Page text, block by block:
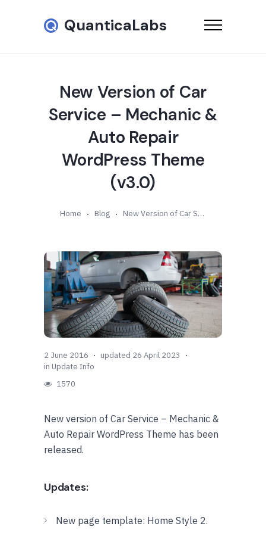
QuanticaLabs
New Version of Car
Service – Mechanic &
Auto Repair
WordPress Theme
(v3.0)
Home Blog New Version of Car Service – Mechanic & Auto Repair WordPress Theme (v3.0)
2 June 2016
updated 26 April 2023
in Update Info
1570
New version of Car Service – Mechanic &
Auto Repair WordPress Theme has been
released.
Updates:
New page template: Home Style 2.